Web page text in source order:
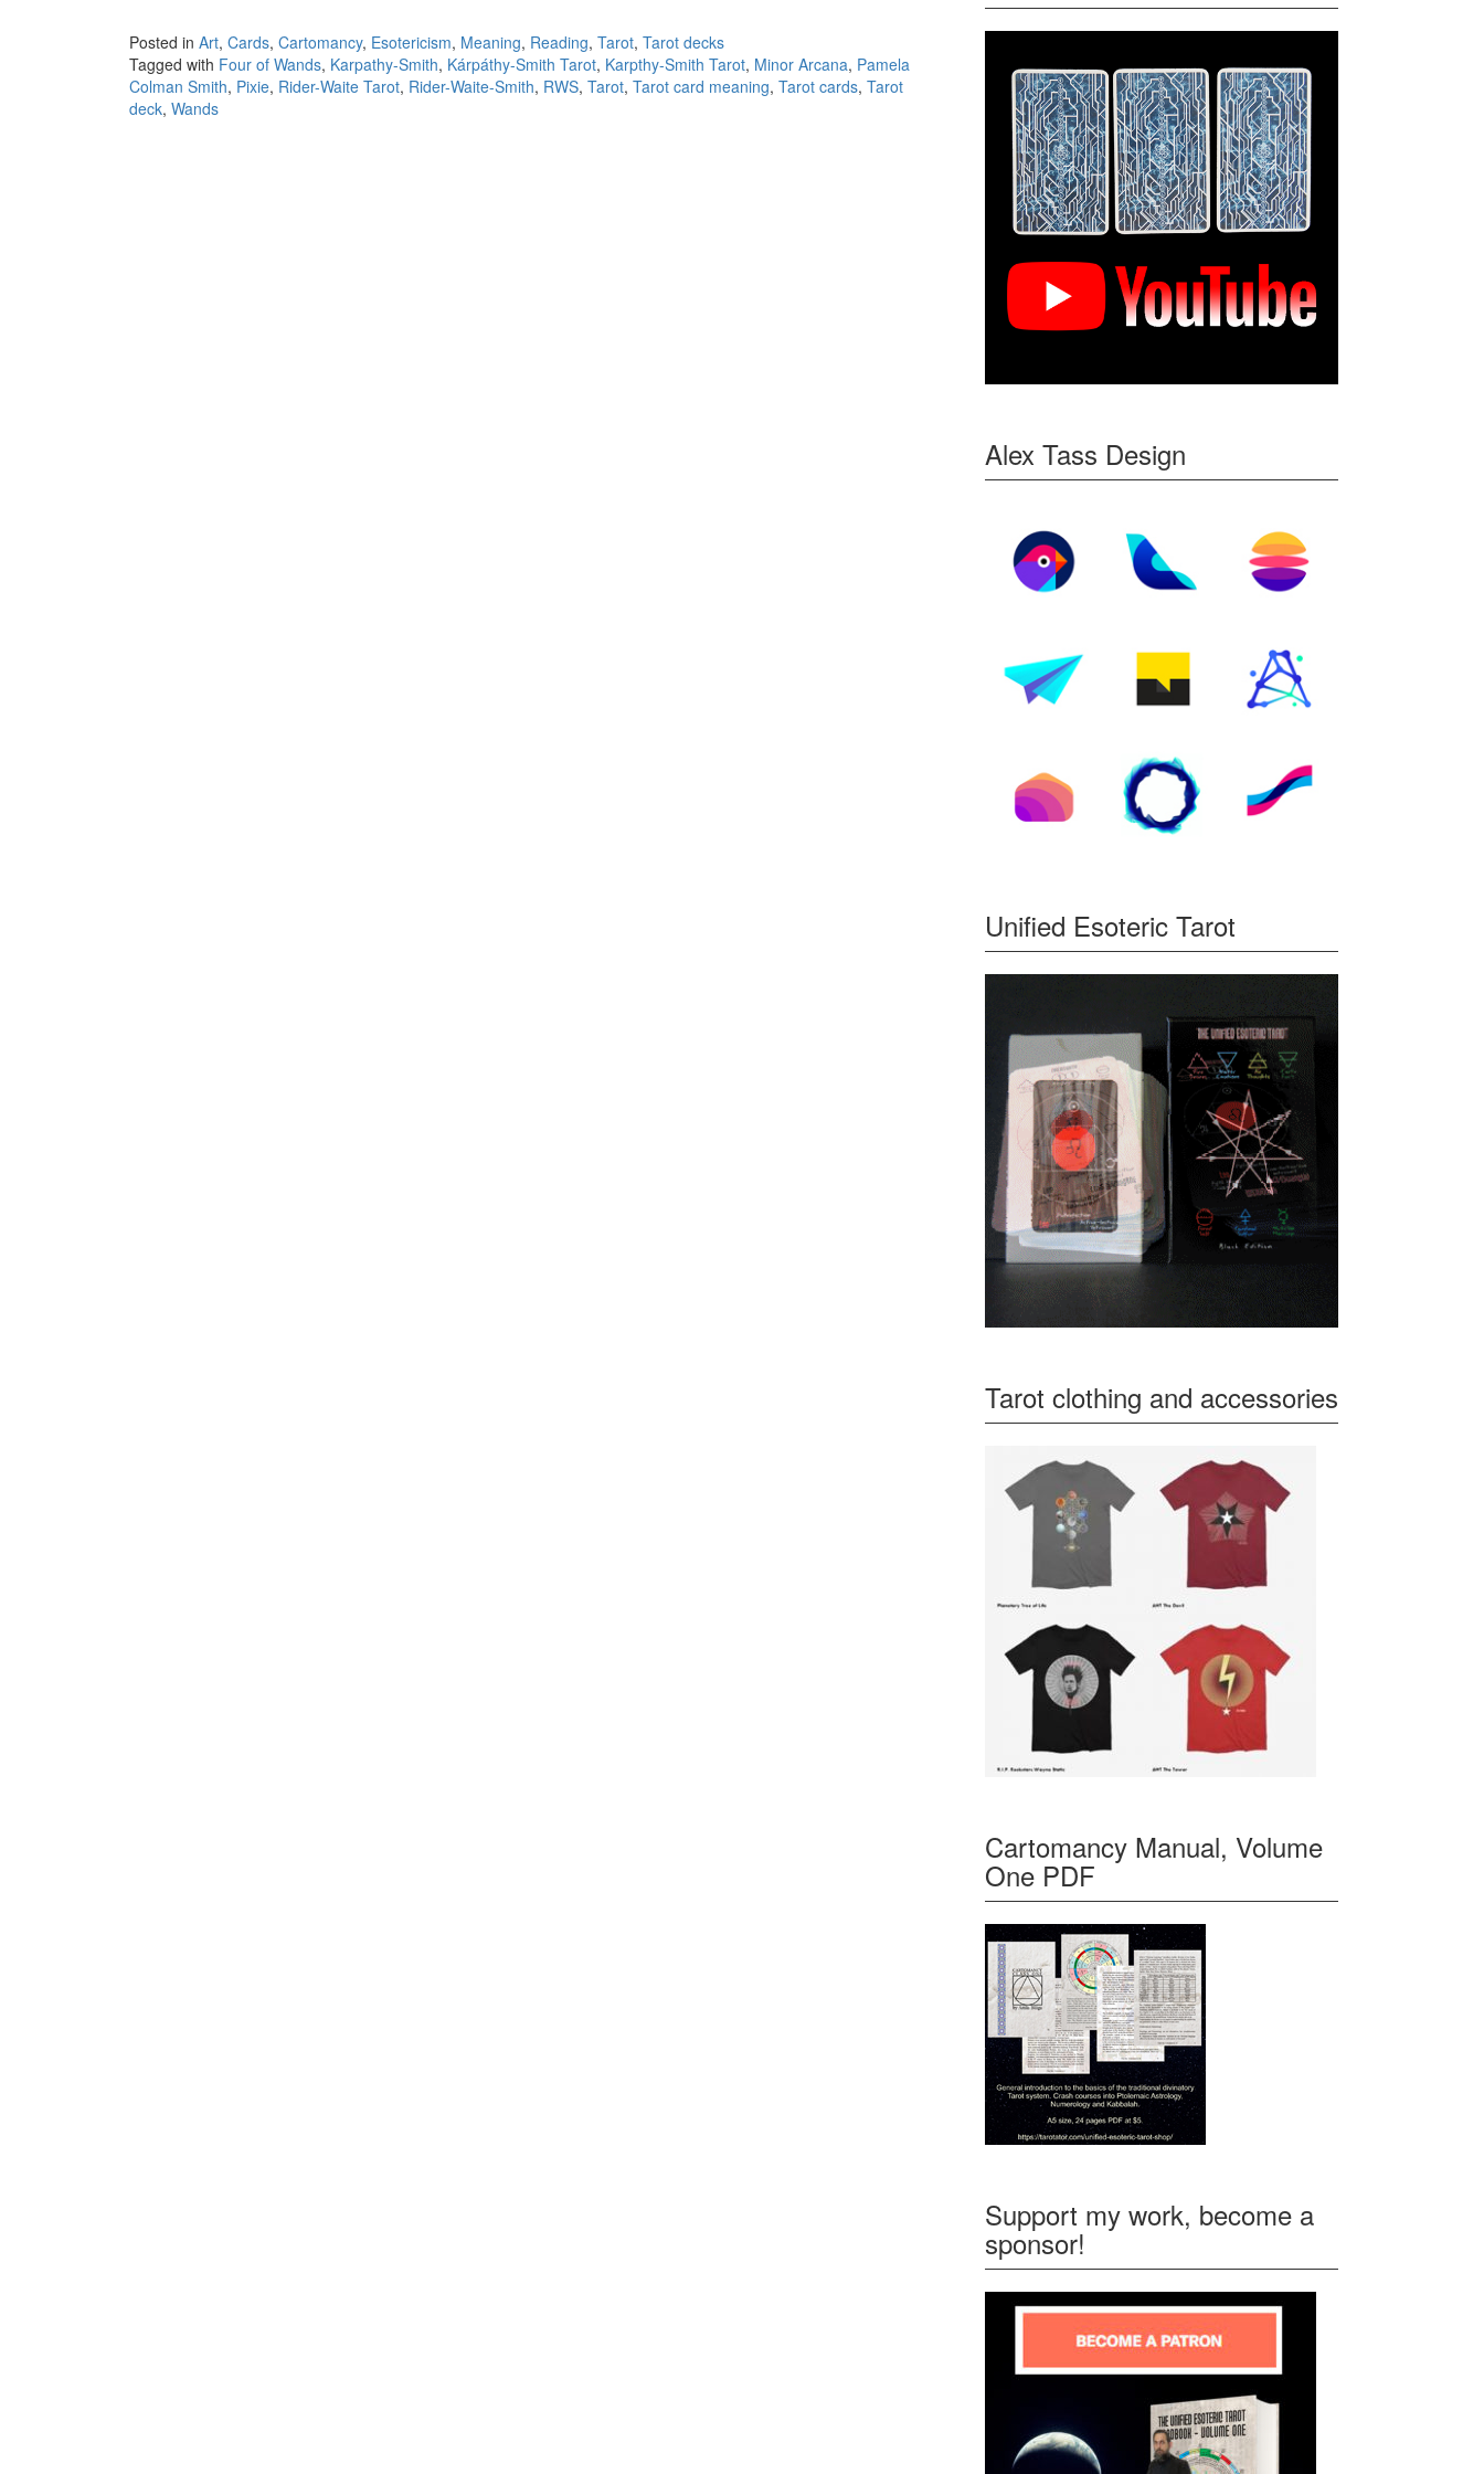
Posted in Art, Cards, Cartomancy, Esotericism, Meaning, Reading, Tarot, Tarot decks
Tagged with Four of Wands, Karpathy-Smith, Kárpáthy-Smith Tarot, Karpthy-Smith Tarot, Minor Arcana, Pamela
Colman Smith, Pixie, Rider-Waite Tarot, Rider-Waite-Smith, RWS, Tarot, Tarot card meaning, Tarot cards, Tarot
deck, Wands
Alex Tass Design
Unified Esoteric Tarot
Tarot clothing and accessories
Cartomancy Manual, Volume
One PDF
Support my work, become a
sponsor!